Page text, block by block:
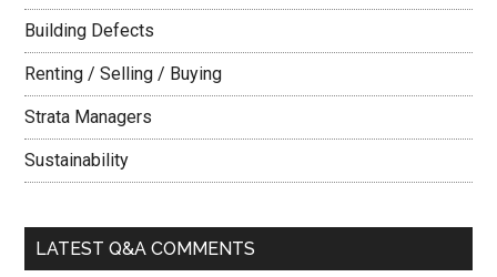
Building Defects
Renting / Selling / Buying
Strata Managers
Sustainability
LATEST Q&A COMMENTS